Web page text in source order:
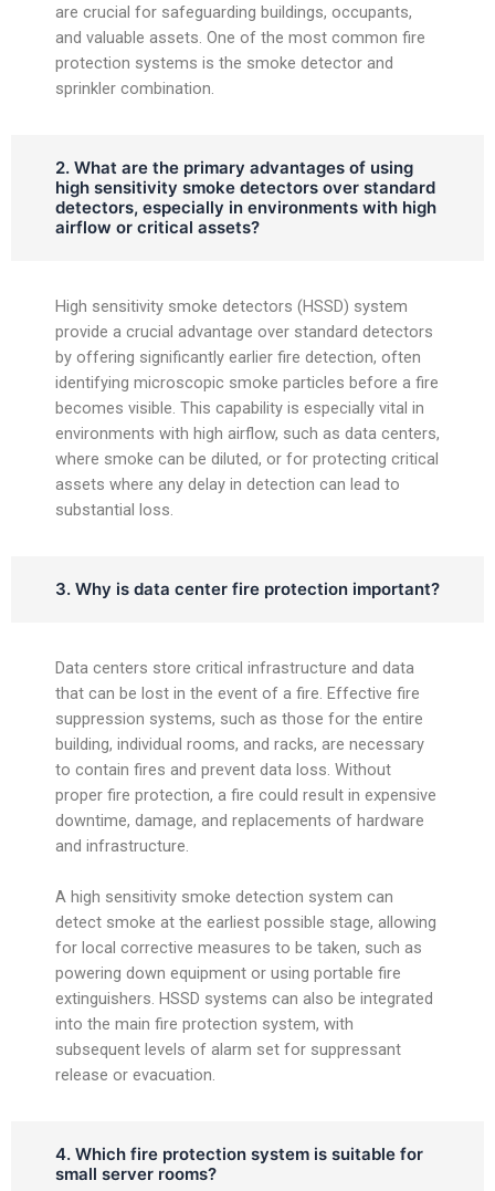
are crucial for safeguarding buildings, occupants,
and valuable assets. One of the most common fire
protection systems is the smoke detector and
sprinkler combination.
2. What are the primary advantages of using
high sensitivity smoke detectors over standard
detectors, especially in environments with high
airflow or critical assets?
High sensitivity smoke detectors (HSSD) system
provide a crucial advantage over standard detectors
by offering significantly earlier fire detection, often
identifying microscopic smoke particles before a fire
becomes visible. This capability is especially vital in
environments with high airflow, such as data centers,
where smoke can be diluted, or for protecting critical
assets where any delay in detection can lead to
substantial loss.
3. Why is data center fire protection important?
Data centers store critical infrastructure and data
that can be lost in the event of a fire. Effective fire
suppression systems, such as those for the entire
building, individual rooms, and racks, are necessary
to contain fires and prevent data loss. Without
proper fire protection, a fire could result in expensive
downtime, damage, and replacements of hardware
and infrastructure.
A high sensitivity smoke detection system can
detect smoke at the earliest possible stage, allowing
for local corrective measures to be taken, such as
powering down equipment or using portable fire
extinguishers. HSSD systems can also be integrated
into the main fire protection system, with
subsequent levels of alarm set for suppressant
release or evacuation.
4. Which fire protection system is suitable for
small server rooms?